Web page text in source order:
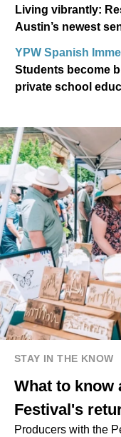
Living vibrantly:
Austin’s newest
YPW Spanish
Students become
private school
STAY IN THE KNOW
What to know
Festival's
Producers with the